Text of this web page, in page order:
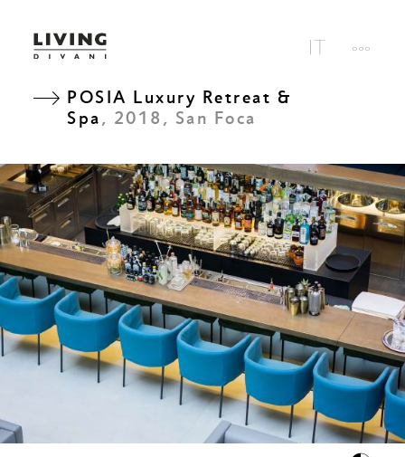
POSIA Luxury Retreat &
Spa, 2018, San Foca